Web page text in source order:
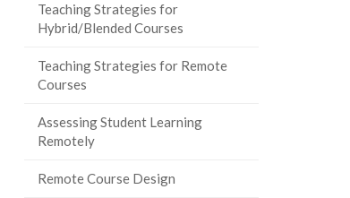
Teaching Strategies for
Hybrid/Blended Courses
Teaching Strategies for Remote
Courses
Assessing Student Learning
Remotely
Remote Course Design